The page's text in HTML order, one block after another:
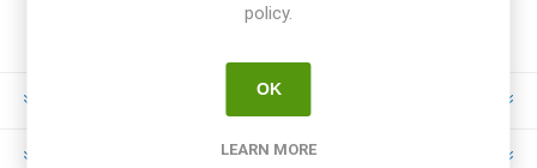
INFORMATION
MY ACCOUNT
policy.
OK
LEARN MORE